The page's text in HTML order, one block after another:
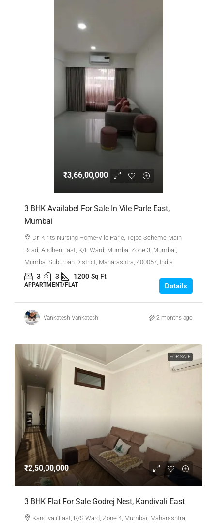
₹3,66,00,000
3 BHK Availabel For Sale In Vile Parle East,
Mumbai
Dr. Kirits Nursing Home-Vile Parle, Tejpa Scheme Main
Road, Andheri East, K/E Ward, Mumbai Zone 3, Mumbai,
Mumbai Suburban District, Maharashtra, 400057, India
3 3 1200 Sq Ft
APPARTMENT/FLAT Details
Vankatesh Vankatesh 2 months ago
FOR SALE
₹2,50,00,000
3 BHK Flat For Sale Godrej Nest, Kandivali East
Kandivali East, R/S Ward, Zone 4, Mumbai, Maharashtra,